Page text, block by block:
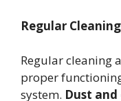
Regular
Regular cleaning
proper
system. Dust and